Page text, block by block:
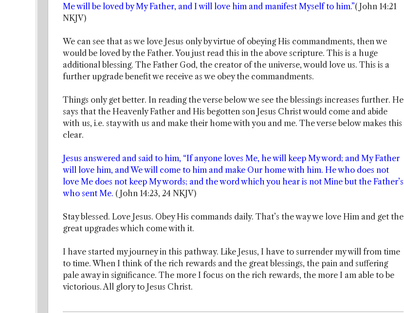
Me will be loved by My Father, and I will love him and manifest Myself to him.”( John 14:21
NKJV)
We can see that as we love Jesus only by virtue of obeying His commandments, then we
would be loved by the Father. You just read this in the above scripture. This is a huge
additional blessing. The Father God, the creator of the universe, would love us. This is a
further upgrade benefit we receive as we obey the commandments.
Things only get better. In reading the verse below we see the blessings increases further. He
says that the Heavenly Father and His begotten son Jesus Christ would come and abide
with us, i.e. stay with us and make their home with you and me. The verse below makes this
clear.
Jesus answered and said to him, “If anyone loves Me, he will keep My word; and My Father
will love him, and We will come to him and make Our home with him. He who does not
love Me does not keep My words; and the word which you hear is not Mine but the Father’s
who sent Me. ( John 14:23, 24 NKJV)
Stay blessed. Love Jesus. Obey His commands daily. That’s the way we love Him and get the
great upgrades which come with it.
I have started my journey in this pathway. Like Jesus, I have to surrender my will from time
to time. When I think of the rich rewards and the great blessings, the pain and suffering
pale away in significance. The more I focus on the rich rewards, the more I am able to be
victorious. All glory to Jesus Christ.